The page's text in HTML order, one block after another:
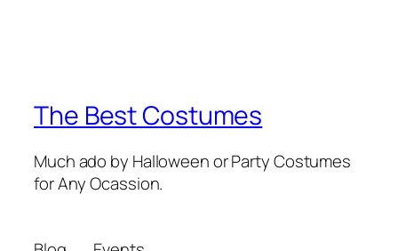
The Best Costumes
Much ado by Halloween or Party Costumes
for Any Ocassion.